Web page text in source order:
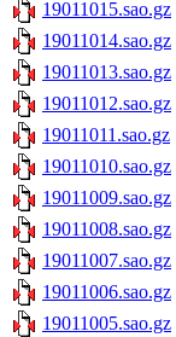
19011015.sao.gz
19011014.sao.gz
19011013.sao.gz
19011012.sao.gz
19011011.sao.gz
19011010.sao.gz
19011009.sao.gz
19011008.sao.gz
19011007.sao.gz
19011006.sao.gz
19011005.sao.gz